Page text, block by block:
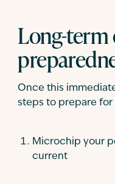
Long-term
Once this
steps to prepare
Microchip your
current